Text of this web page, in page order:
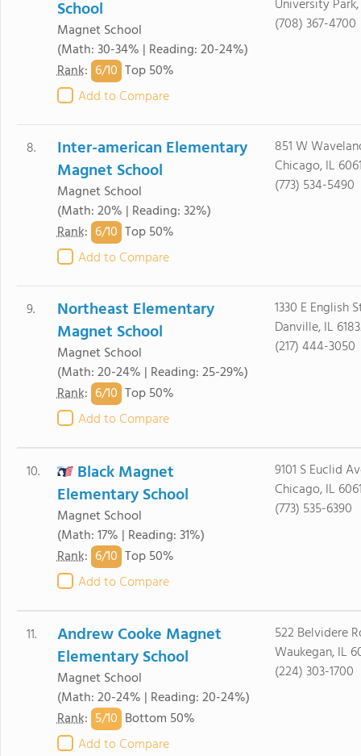
School
Magnet School
(Math: 30-34% | Reading: 20-24%)
Rank: 6/10 Top 50%
Add to Compare
University
(708) 367-4700
8.
Inter-american Elementary
Magnet School
Magnet School
(Math: 20% | Reading: 32%)
Rank: 6/10 Top 50%
Add to Compare
851 W
Chicago, IL
(773) 534-5490
9.
Northeast Elementary
Magnet School
Magnet School
(Math: 20-24% | Reading: 25-29%)
Rank: 6/10 Top 50%
Add to Compare
1330 E English
Danville, IL
(217) 444-3050
10.
Black Magnet
Elementary School
Magnet School
(Math: 17% | Reading: 31%)
Rank: 6/10 Top 50%
Add to Compare
9101 S Euclid
Chicago, IL
(773) 535-6390
11.
Andrew Cooke Magnet
Elementary School
Magnet School
(Math: 20-24% | Reading: 20-24%)
Rank: 5/10 Bottom 50%
Add to Compare
522 Belvidere
Waukegan, IL
(224) 303-1700